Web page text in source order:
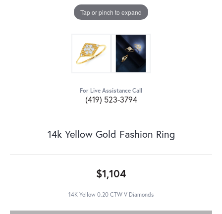
Tap or pinch to expand
For Live Assistance Call
(419) 523-3794
14k Yellow Gold Fashion Ring
$1,104
14K Yellow 0.20 CTW V Diamonds